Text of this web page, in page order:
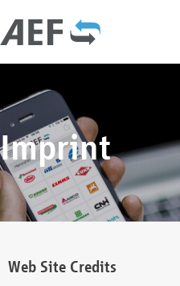
Imprint
Web Site Credits